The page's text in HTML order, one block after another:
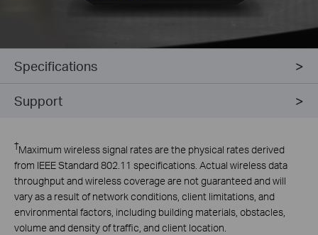
Specifications
Support
†Maximum wireless signal rates are the physical rates derived
from IEEE Standard 802.11 specifications. Actual wireless data
throughput and wireless coverage are not guaranteed and will
vary as a result of network conditions, client limitations, and
environmental factors, including building materials, obstacles,
volume and density of traffic, and client location.